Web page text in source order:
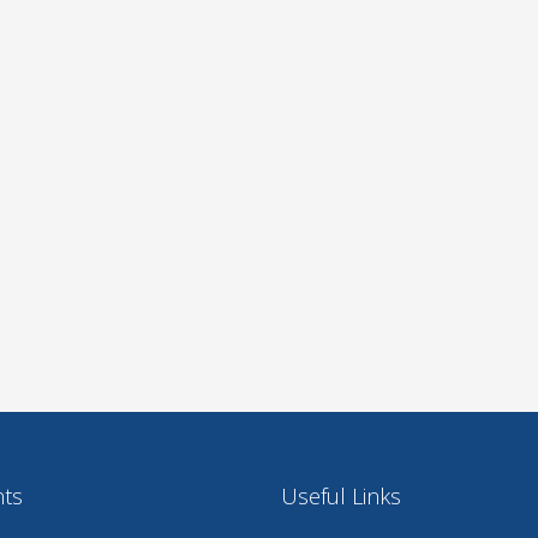
Useful Links